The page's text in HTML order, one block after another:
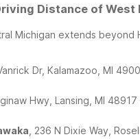
Distance of
Michigan extends
Dr, Kalamazoo, MI
Hwy, Lansing, MI
, 236 N Dixie Way,